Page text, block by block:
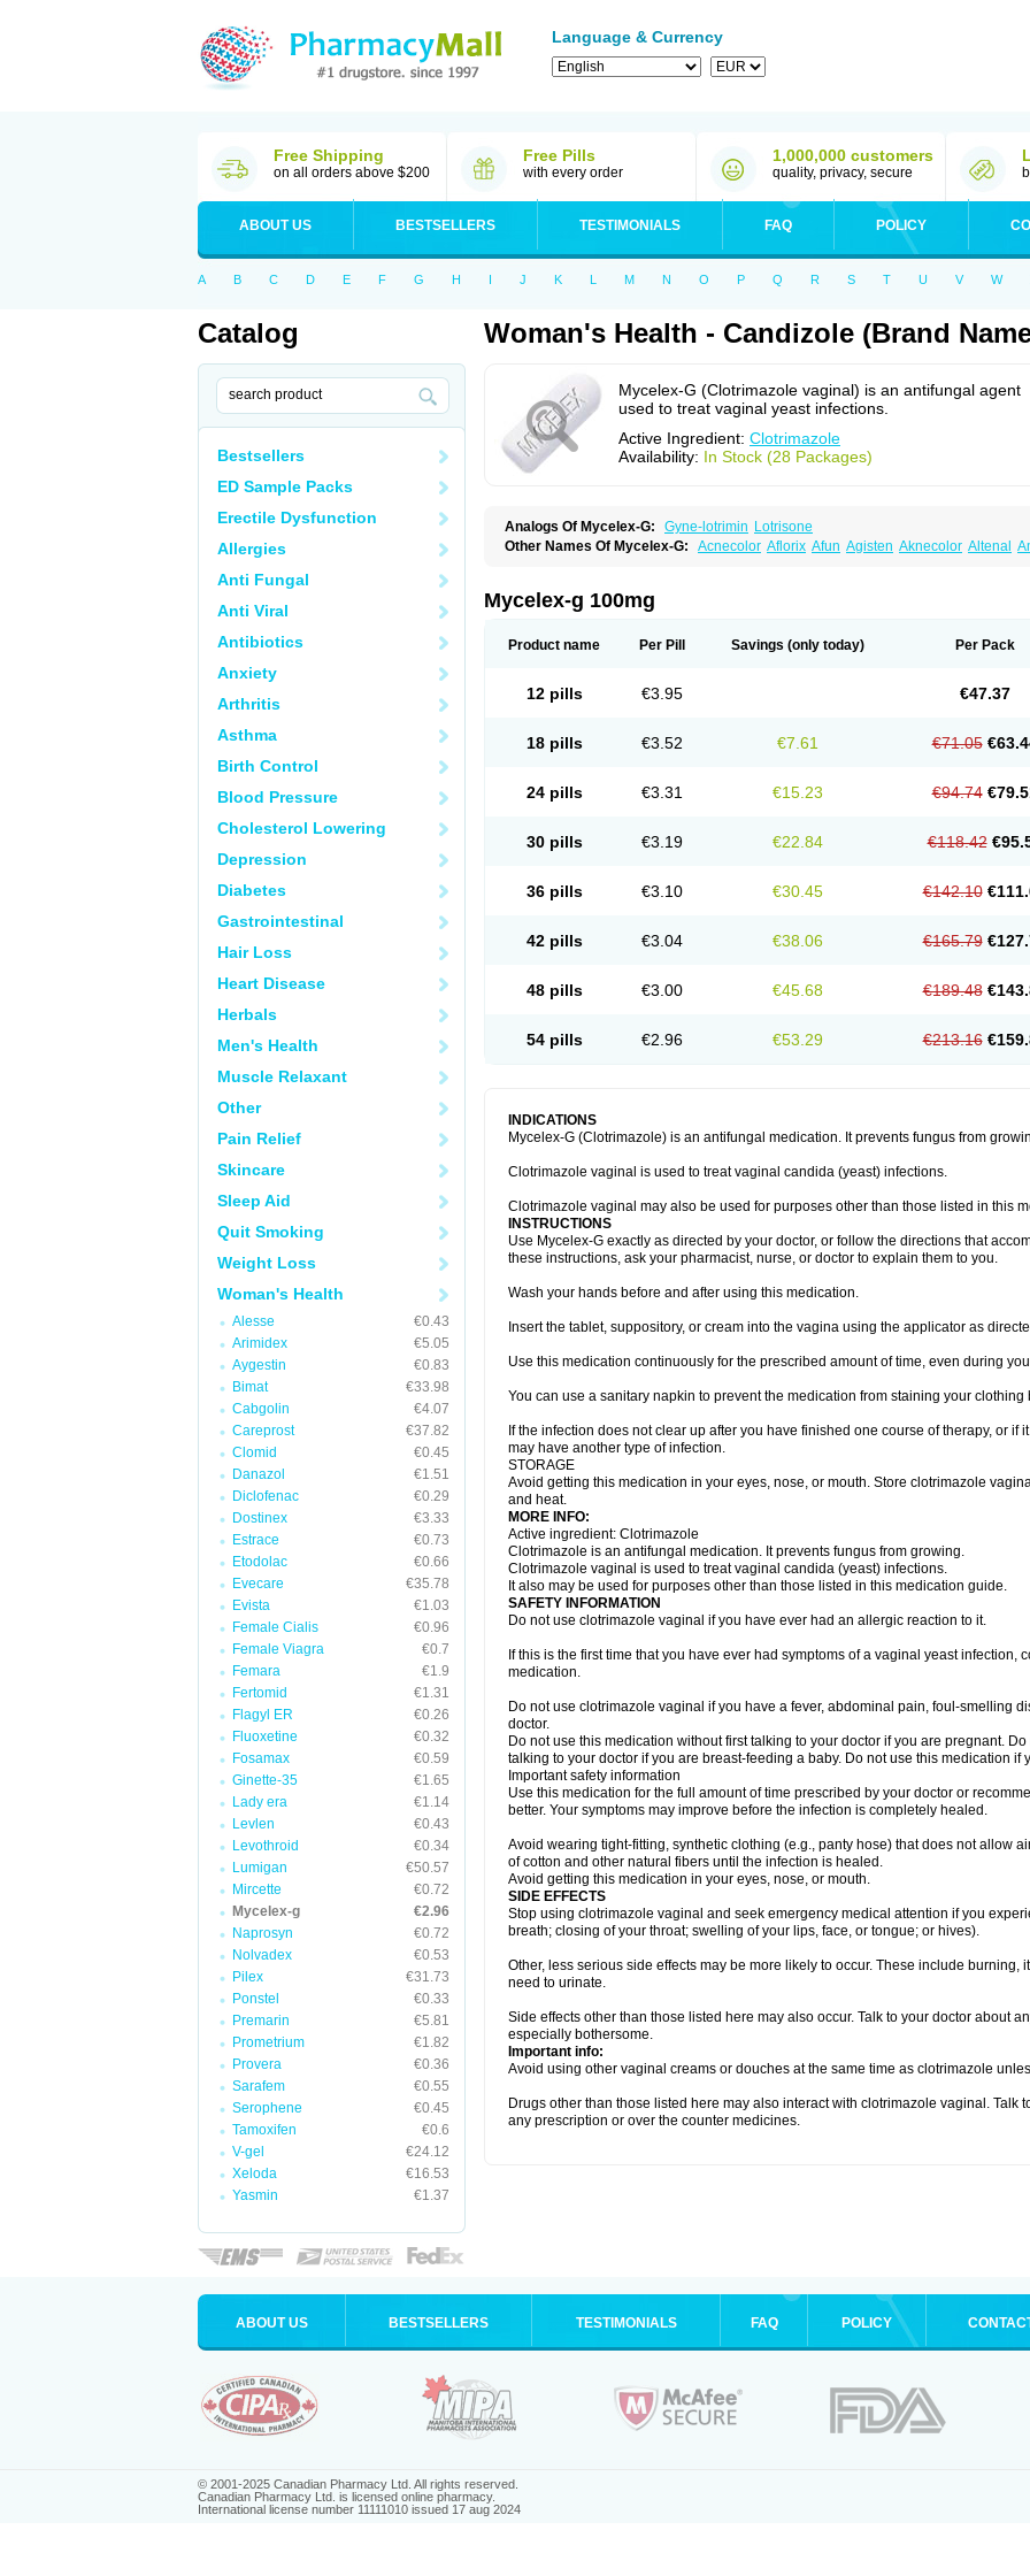
Language & Currency
Free Shipping
on all orders above $200
Free Pills
with every order
1,000,000 customers
quality, privacy, secure
ABOUT US BESTSELLERS TESTIMONIALS FAQ POLICY
A B C D E F G H I J K L M N O P Q R S T U V W
Catalog
Bestsellers
ED Sample Packs
Erectile Dysfunction
Allergies
Anti Fungal
Anti Viral
Antibiotics
Anxiety
Arthritis
Asthma
Birth Control
Blood Pressure
Cholesterol Lowering
Depression
Diabetes
Gastrointestinal
Hair Loss
Heart Disease
Herbals
Men's Health
Muscle Relaxant
Other
Pain Relief
Skincare
Sleep Aid
Quit Smoking
Weight Loss
Woman's Health
Alesse
€0.43
Arimidex
€5.05
Aygestin
€0.83
Bimat
€33.98
Cabgolin
€4.07
Careprost
€37.82
Clomid
€0.45
Danazol
€1.51
Diclofenac
€0.29
Dostinex
€3.33
Estrace
€0.73
Etodolac
€0.66
Evecare
€35.78
Evista
€1.03
Female Cialis
€0.96
Female Viagra
€0.7
Femara
€1.9
Fertomid
€1.31
Flagyl ER
€0.26
Fluoxetine
€0.32
Fosamax
€0.59
Ginette-35
€1.65
Lady era
€1.14
Levlen
€0.43
Levothroid
€0.34
Lumigan
€50.57
Mircette
€0.72
Mycelex-g
€2.96
Naprosyn
€0.72
Nolvadex
€0.53
Pilex
€31.73
Ponstel
€0.33
Premarin
€5.81
Prometrium
€1.82
Provera
€0.36
Sarafem
€0.55
Serophene
€0.45
Tamoxifen
€0.6
V-gel
€24.12
Xeloda
€16.53
Yasmin
€1.37
Woman's Health - Candizole (Brand
Mycelex-G (Clotrimazole vaginal) is an antifungal agent
used to treat vaginal yeast infections.
Active Ingredient: Clotrimazole
Availability: In Stock (28 Packages)
Analogs Of Mycelex-G: Gyne-lotrimin Lotrisone
Other Names Of Mycelex-G: Acnecolor Aflorix Afun Agisten Aknecolor Altenal
Canestol
Canex Cangil
Clomaz Clomazol Clonea
Clozole Corisol Cotren Cotrisan Covospor Creminem Cristan Dequazol t Derma
Fusten Gilt Gine canesten Ginet Gromazol Gyne-
Gyno-trizol
Livomonil Lotremin Lotremine Lotrimin Lotrimin af Maret Meclon
Micofix c
Normospor Novacetol Oralten troche Pan-fungex Plimycol Sana pie-
Telugren
Mycelex-g 100mg
Product name Per Pill Savings (only today) Per Pack
12 pills €3.95 €47.37
18 pills €3.52 €7.61 €71.05
24 pills €3.31 €15.23 €94.74
30 pills €3.19 €22.84 €118.42
36 pills €3.10 €30.45 €142.10
42 pills €3.04 €38.06 €165.79
48 pills €3.00 €45.68 €189.48
54 pills €2.96 €53.29 €213.16
INDICATIONS
Mycelex-G (Clotrimazole) is an antifungal medication. It prevents fungus from
Clotrimazole vaginal is used to treat vaginal candida (yeast) infections.
Clotrimazole vaginal may also be used for purposes other than those listed in this
INSTRUCTIONS
Use Mycelex-G exactly as directed by your doctor, or follow the directions that
these instructions, ask your pharmacist, nurse, or doctor to explain them to you.
Wash your hands before and after using this medication.
Insert the tablet, suppository, or cream into the vagina using the applicator as
Use this medication continuously for the prescribed amount of time, even during
You can use a sanitary napkin to prevent the medication from staining your clothing
If the infection does not clear up after you have finished one course of therapy, or if
may have another type of infection.
STORAGE
Avoid getting this medication in your eyes, nose, or mouth. Store clotrimazole
and heat.
MORE INFO:
Active ingredient: Clotrimazole
Clotrimazole is an antifungal medication. It prevents fungus from growing.
Clotrimazole vaginal is used to treat vaginal candida (yeast) infections.
It also may be used for purposes other than those listed in this medication guide.
SAFETY INFORMATION
Do not use clotrimazole vaginal if you have ever had an allergic reaction to it.
If this is the first time that you have ever had symptoms of a vaginal yeast infection,
medication.
Do not use clotrimazole vaginal if you have a fever, abdominal pain, foul-smelling
doctor.
Do not use this medication without first talking to your doctor if you are pregnant.
talking to your doctor if you are breast-feeding a baby. Do not use this medication if
Important safety information
Use this medication for the full amount of time prescribed by your doctor or
better. Your symptoms may improve before the infection is completely healed.
Avoid wearing tight-fitting, synthetic clothing (e.g., panty hose) that does not allow
of cotton and other natural fibers until the infection is healed.
Avoid getting this medication in your eyes, nose, or mouth.
SIDE EFFECTS
Stop using clotrimazole vaginal and seek emergency medical attention if you
breath; closing of your throat; swelling of your lips, face, or tongue; or hives).
Other, less serious side effects may be more likely to occur. These include burning,
need to urinate.
Side effects other than those listed here may also occur. Talk to your doctor about
especially bothersome.
Important info:
Avoid using other vaginal creams or douches at the same time as clotrimazole
Drugs other than those listed here may also interact with clotrimazole vaginal. Talk
any prescription or over the counter medicines.
ABOUT US BESTSELLERS TESTIMONIALS FAQ POLICY
© 2001-2025 Canadian Pharmacy Ltd. All rights reserved.
Canadian Pharmacy Ltd. is licensed online pharmacy.
International license number 11111010 issued 17 aug 2024